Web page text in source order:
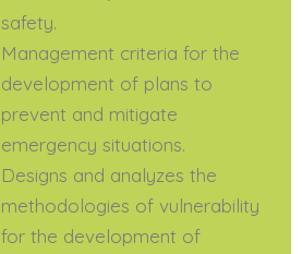
safety.
Management criteria for the
development of plans to
prevent and mitigate
emergency situations.
Designs and analyzes the
methodologies of vulnerability
for the development of